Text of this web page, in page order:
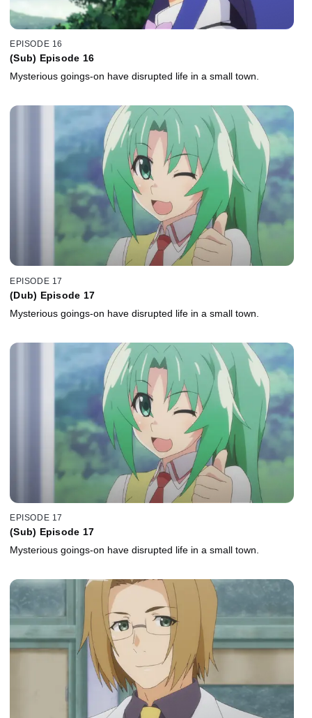
EPISODE 16
(Sub) Episode 16
Mysterious goings-on have disrupted life in a small town.
EPISODE 17
(Dub) Episode 17
Mysterious goings-on have disrupted life in a small town.
EPISODE 17
(Sub) Episode 17
Mysterious goings-on have disrupted life in a small town.